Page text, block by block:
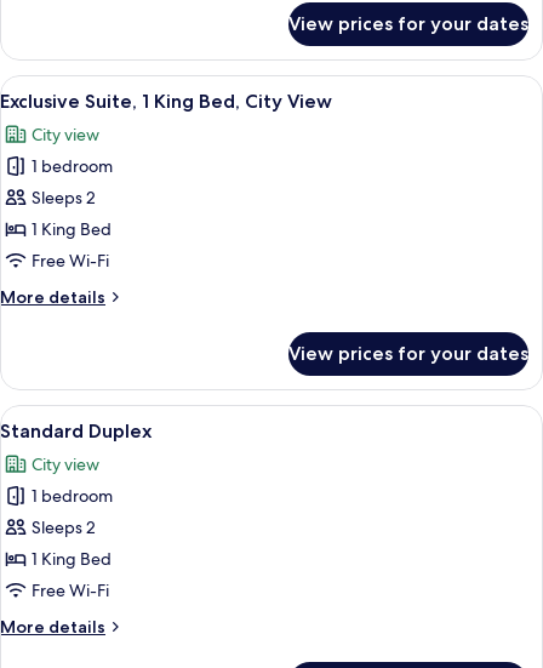
Pool
View
Suite,
King
Pool
View
View prices for your dates
View
all
photos
for
Exclusive
Suite,
1
Bed,
A framed painting of a boat on
9
Exclusive Suite, 1 King Bed, City View
City view
1 bedroom
Sleeps 2
1 King Bed
Free Wi-Fi
More details
More
Suite,
King
City
View
View prices for your dates
View
all
photos
for
Standard
Duplex
A neatly made bed with a patterned
6
Standard Duplex
City view
1 bedroom
Sleeps 2
1 King Bed
Free Wi-Fi
More details
More